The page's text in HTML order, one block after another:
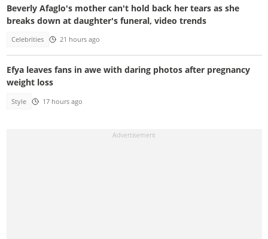
Beverly Afaglo's mother can't hold back her tears as she
breaks down at daughter's funeral, video trends
Celebrities 21 hours ago
Efya leaves fans in awe with daring photos after pregnancy
weight loss
Style 17 hours ago